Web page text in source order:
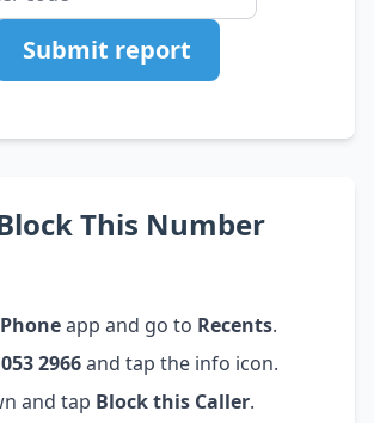
Submit report
This Number
Phoneapp and go to Recents.
2966and tap the info icon.
and tap Block this Caller.